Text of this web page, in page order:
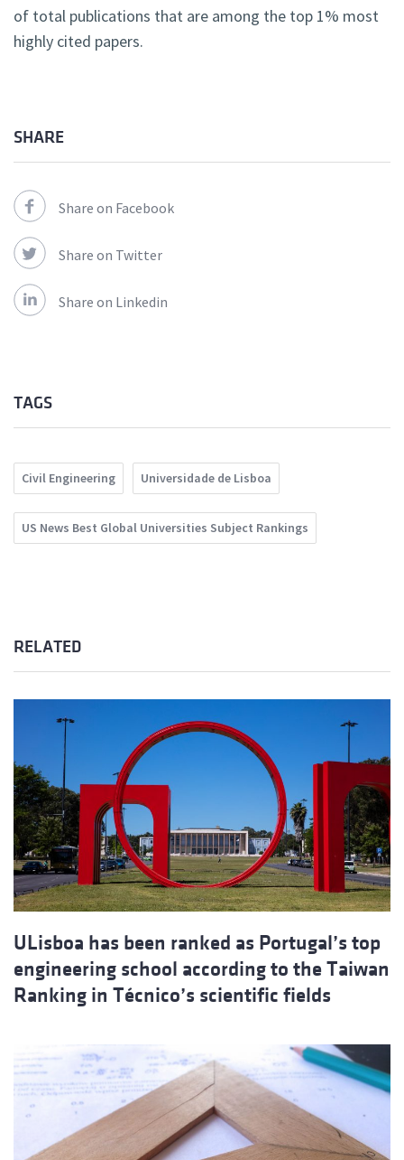
of total publications that are among the top 1% most
highly cited papers.
SHARE
Share on Facebook
Share on Twitter
Share on Linkedin
TAGS
Civil Engineering Universidade de Lisboa
US News Best Global Universities Subject Rankings
RELATED
ULisboa has been ranked as Portugal’s top
engineering school according to the Taiwan
Ranking in Técnico’s scientific fields